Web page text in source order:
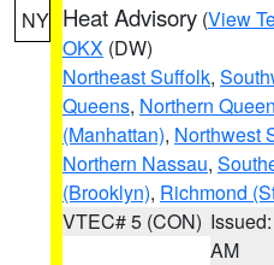
NY Heat Advisory (View
OKX (DW)
Northeast Suffolk,
Queens, Northern
(Manhattan), Northwest
Northern Nassau,
(Brooklyn), Richmond
VTEC# 5 (CON)
AM